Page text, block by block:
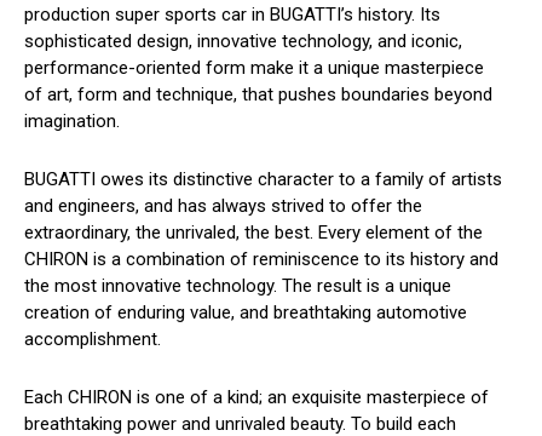
production super sports car in BUGATTI’s history. Its
sophisticated design, innovative technology, and iconic,
performance-oriented form make it a unique masterpiece
of art, form and technique, that pushes boundaries beyond
imagination.
BUGATTI owes its distinctive character to a family of artists
and engineers, and has always strived to offer the
extraordinary, the unrivaled, the best. Every element of the
CHIRON is a combination of reminiscence to its history and
the most innovative technology. The result is a unique
creation of enduring value, and breathtaking automotive
accomplishment.
Each CHIRON is one of a kind; an exquisite masterpiece of
breathtaking power and unrivaled beauty. To build each